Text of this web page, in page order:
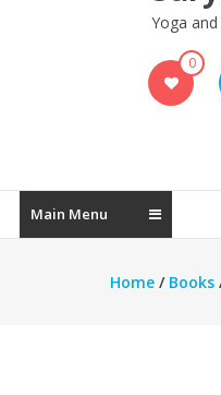
Yoga
0
Main Menu
Home/ Books